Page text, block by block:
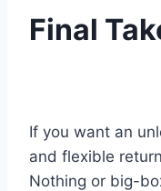
Final
If you want an
and flexible
Nothing or big-